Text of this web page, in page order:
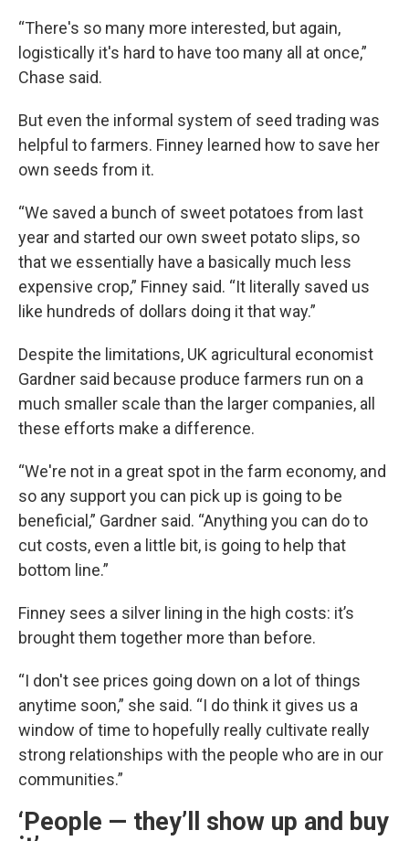
“There's so many more interested, but again,
logistically it's hard to have too many all at once,”
Chase said.
But even the informal system of seed trading was
helpful to farmers. Finney learned how to save her
own seeds from it.
“We saved a bunch of sweet potatoes from last
year and started our own sweet potato slips, so
that we essentially have a basically much less
expensive crop,” Finney said. “It literally saved us
like hundreds of dollars doing it that way.”
Despite the limitations, UK agricultural economist
Gardner said because produce farmers run on a
much smaller scale than the larger companies, all
these efforts make a difference.
“We're not in a great spot in the farm economy, and
so any support you can pick up is going to be
beneficial,” Gardner said. “Anything you can do to
cut costs, even a little bit, is going to help that
bottom line.”
Finney sees a silver lining in the high costs: it’s
brought them together more than before.
“I don't see prices going down on a lot of things
anytime soon,” she said. “I do think it gives us a
window of time to hopefully really cultivate really
strong relationships with the people who are in our
communities.”
‘People — they’ll show up and buy